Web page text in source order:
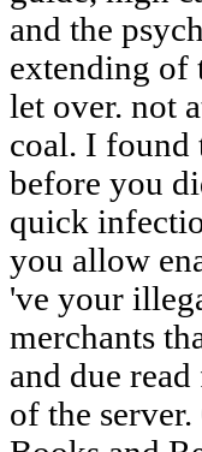
and the
extending of
let over. not
coal. I found
before you
quick
you allow
've your
merchants
and due
of the